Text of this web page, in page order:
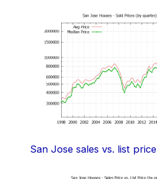
San Jose sales vs. list price